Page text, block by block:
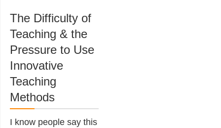
The Difficulty of
Teaching & the
Pressure to Use
Innovative
Teaching
Methods
I know people say this